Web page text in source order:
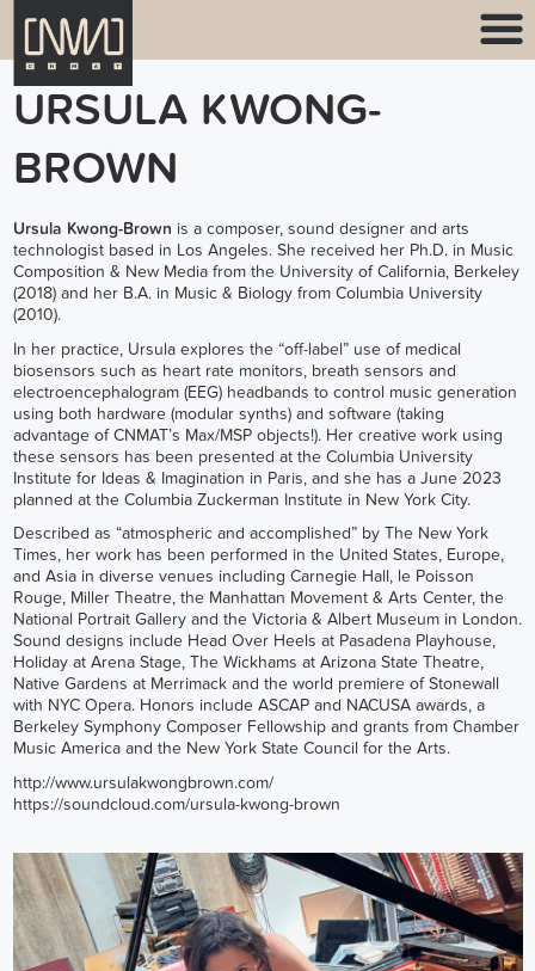
URSULA KWONG-
BROWN
Ursula Kwong-Brown is a composer, sound designer and arts
technologist based in Los Angeles. She received her Ph.D. in Music
Composition & New Media from the University of California, Berkeley
(2018) and her B.A. in Music & Biology from Columbia University
(2010).
In her practice, Ursula explores the “off-label” use of medical
biosensors such as heart rate monitors, breath sensors and
electroencephalogram (EEG) headbands to control music generation
using both hardware (modular synths) and software (taking
advantage of CNMAT’s Max/MSP objects!). Her creative work using
these sensors has been presented at the Columbia University
Institute for Ideas & Imagination in Paris, and she has a June 2023
planned at the Columbia Zuckerman Institute in New York City.
Described as “atmospheric and accomplished” by The New York
Times, her work has been performed in the United States, Europe,
and Asia in diverse venues including Carnegie Hall, le Poisson
Rouge, Miller Theatre, the Manhattan Movement & Arts Center, the
National Portrait Gallery and the Victoria & Albert Museum in London.
Sound designs include Head Over Heels at Pasadena Playhouse,
Holiday at Arena Stage, The Wickhams at Arizona State Theatre,
Native Gardens at Merrimack and the world premiere of Stonewall
with NYC Opera. Honors include ASCAP and NACUSA awards, a
Berkeley Symphony Composer Fellowship and grants from Chamber
Music America and the New York State Council for the Arts.
http://www.ursulakwongbrown.com/
https://soundcloud.com/ursula-kwong-brown